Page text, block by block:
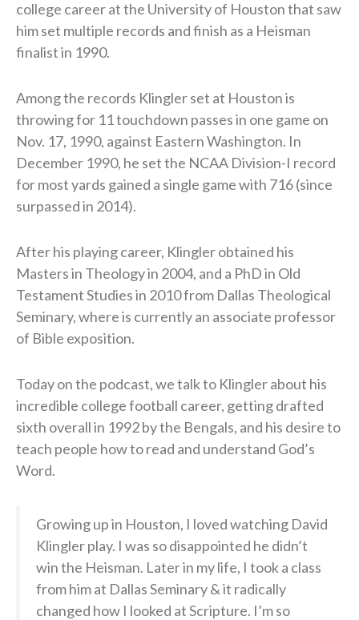
college career at the University of Houston that saw
him set multiple records and finish as a Heisman
finalist in 1990.
Among the records Klingler set at Houston is
throwing for 11 touchdown passes in one game on
Nov. 17, 1990, against Eastern Washington. In
December 1990, he set the NCAA Division-I record
for most yards gained a single game with 716 (since
surpassed in 2014).
After his playing career, Klingler obtained his
Masters in Theology in 2004, and a PhD in Old
Testament Studies in 2010 from Dallas Theological
Seminary, where is currently an associate professor
of Bible exposition.
Today on the podcast, we talk to Klingler about his
incredible college football career, getting drafted
sixth overall in 1992 by the Bengals, and his desire to
teach people how to read and understand God’s
Word.
Growing up in Houston, I loved watching David
Klingler play. I was so disappointed he didn’t
win the Heisman. Later in my life, I took a class
from him at Dallas Seminary & it radically
changed how I looked at Scripture. I’m so